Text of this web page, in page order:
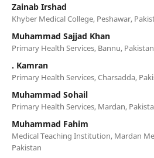
Zainab Irshad
Khyber Medical College, Peshawar,
Muhammad Sajjad Khan
Primary Health Services, Bannu, Pakistan
. Kamran
Primary Health Services, Charsadda,
Muhammad Sohail
Primary Health Services, Mardan,
Muhammad Fahim
Medical Teaching Institution, Mardan
Pakistan